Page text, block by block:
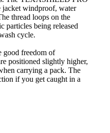
windproof, water
thread loops on the
particles being released
cycle.
good freedom of
positioned slightly higher,
carrying a pack. The
if you get caught in a